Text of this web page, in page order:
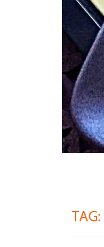
TAG: